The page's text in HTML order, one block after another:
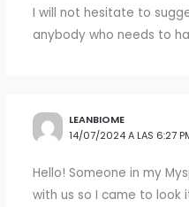
I will not hesitate to
anybody who needs to
LEANBIOME
14/07/2024 A LAS 6:27
Hello! Someone in my
with us so I came to look